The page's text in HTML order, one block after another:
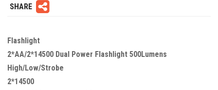
SHARE
Flashlight
2*AA/2*14500 Dual Power Flashlight 500Lumens
High/Low/Strobe
2*14500